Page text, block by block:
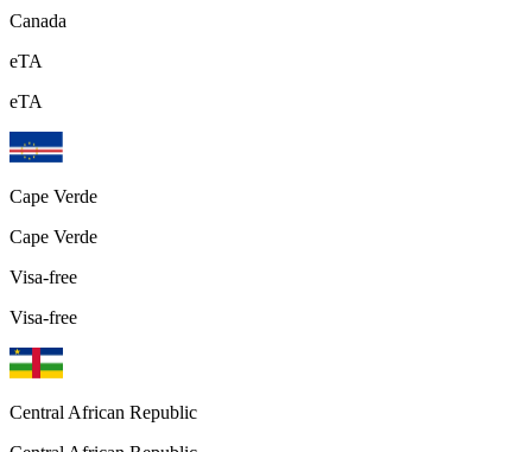
Canada
eTA
eTA
Cape Verde
Cape Verde
Visa-free
Visa-free
Central African Republic